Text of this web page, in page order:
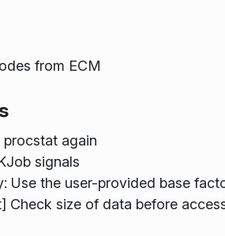
from ECM
procstat again
signals
Use the user-provided base
Check size of data before